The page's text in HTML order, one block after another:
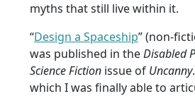
myths that still live within it.
“Design a Spaceship” (non-
was published in theDisabled
Science Fiction issue of Uncanny
which I was finally able to